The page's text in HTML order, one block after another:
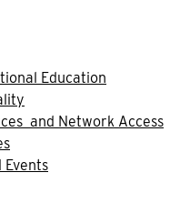
Education
and Network Access
Events